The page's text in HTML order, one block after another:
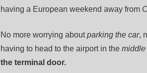
having a European weekend away from
No more worrying aboutparking the car,
having to head to the airport in the middle
the terminal door.